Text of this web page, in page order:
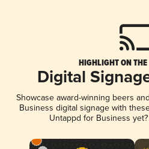
HIGHLIGHT ON THE
Digital
Showcase award-winning beers
Business digital signage with
Untappd for Business yet?